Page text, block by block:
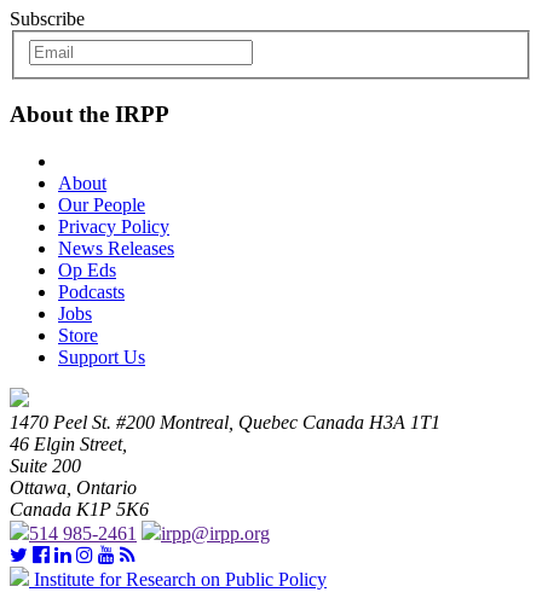
Subscribe
About the IRPP
About
Our People
Privacy Policy
News Releases
Op Eds
Podcasts
Jobs
Store
Support Us
1470 Peel St. #200 Montreal, Quebec Canada H3A 1T1
46 Elgin Street,
Suite 200
Ottawa, Ontario
Canada K1P 5K6
514 985-2461
irpp@irpp.org
Institute for Research on Public Policy